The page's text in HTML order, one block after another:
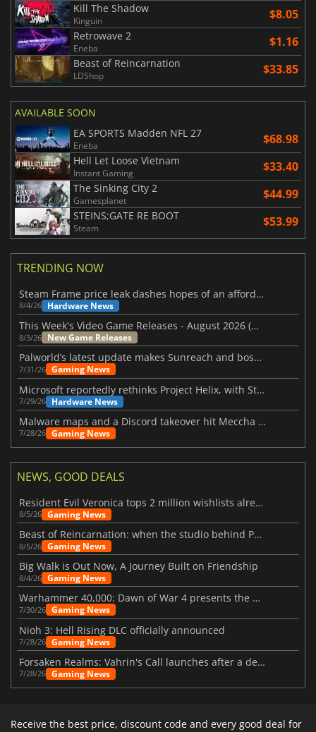
Kill The Shadow
Kinguin $8.05
Retrowave 2
Eneba $1.16
Beast of Reincarnation
LDShop $33.85
AVAILABLE SOON
EA SPORTS Madden NFL 27
Eneba $68.98
Hell Let Loose Vietnam
Instant Gaming $33.40
The Sinking City 2
Gamesplanet $44.99
STEINS;GATE RE BOOT
Steam $53.99
TRENDING NOW
Steam Frame price leak dashes hopes of an affordable standalone VR headset
8/4/26 Hardware News
This Week's Video Game Releases - August 2026 (Week 32)
8/3/26 New Game Releases
Palworld’s latest update makes Sunreach and boss battles more stable
7/31/26 Gaming News
Microsoft reportedly rethinks Project Helix, with Steam support now at risk
7/29/26 Hardware News
Malware maps and a Discord takeover hit Meccha Chameleon
7/28/26 Gaming News
NEWS, GOOD DEALS
Resident Evil Veronica tops 2 million wishlists already
8/5/26 Gaming News
Beast of Reincarnation: when the studio behind Pokémon takes a new path
8/5/26 Gaming News
Big Walk is Out Now, A Journey Built on Friendship
8/4/26 Gaming News
Warhammer 40,000: Dawn of War 4 presents the Necron faction
7/30/26 Gaming News
Nioh 3: Hell Rising DLC officially announced
7/28/26 Gaming News
Forsaken Realms: Vahrin's Call launches after a decade of development
7/28/26 Gaming News
Receive the best price, discount code and every good deal for